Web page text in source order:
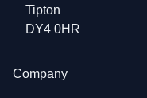
Tipton
DY4 0HR
Company